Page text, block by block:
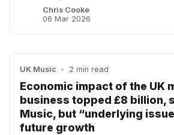
Chris Cooke
06 Mar 2026
UK Music • 2 min read
Economic impact of the UK
business topped £8 billion,
Music, but “underlying
future growth